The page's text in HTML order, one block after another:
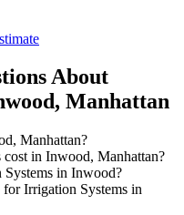
About
, Manhattan
Manhattan?
in Inwood, Manhattan?
in Inwood?
Irrigation Systems in